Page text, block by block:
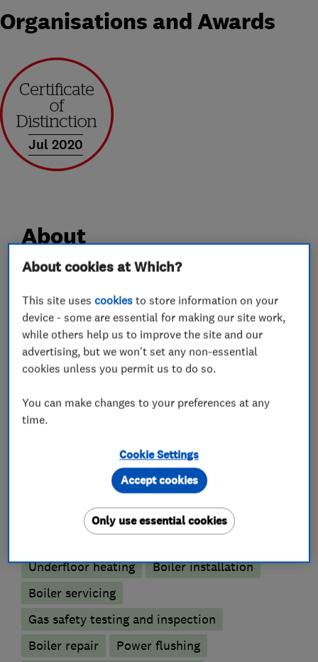
Organisations and Awards
Jul 2020
About
with over 30 years experience. We cover
anything from a dripping tap, to full plumbing
and heating systems. We are gas safe registered.
We pride ourselves on our levels of service and
What we do
Boiler, central heating and gas engineers
Underfloor heating
Boiler installation
Boiler servicing
Gas safety testing and inspection
Boiler repair
Power flushing
About cookies at Which?
This site usescookies to store information on your
device - some are essential for making our site work,
while others help us to improve the site and our
advertising, but we won't set any non-essential
cookies unless you permit us to do so.
You can make changes to your preferences at any
time.
Cookie Settings
Only use essential cookies
Accept cookies